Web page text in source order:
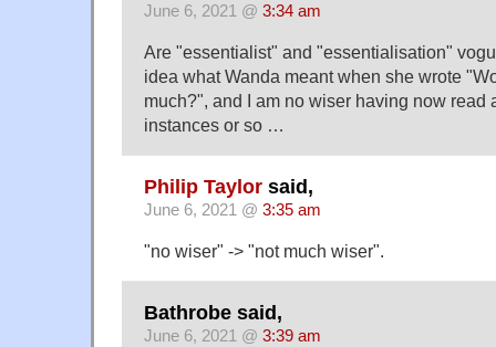
June 6, 2021 @ 3:34 am
Are "essentialist" and "essentialisation"
idea what Wanda meant when she wrote
much?", and I am no wiser having now read
instances or so …
Philip Taylor said,
June 6, 2021 @ 3:35 am
"no wiser" -> "not much wiser".
Bathrobe said,
June 6, 2021 @ 3:39 am